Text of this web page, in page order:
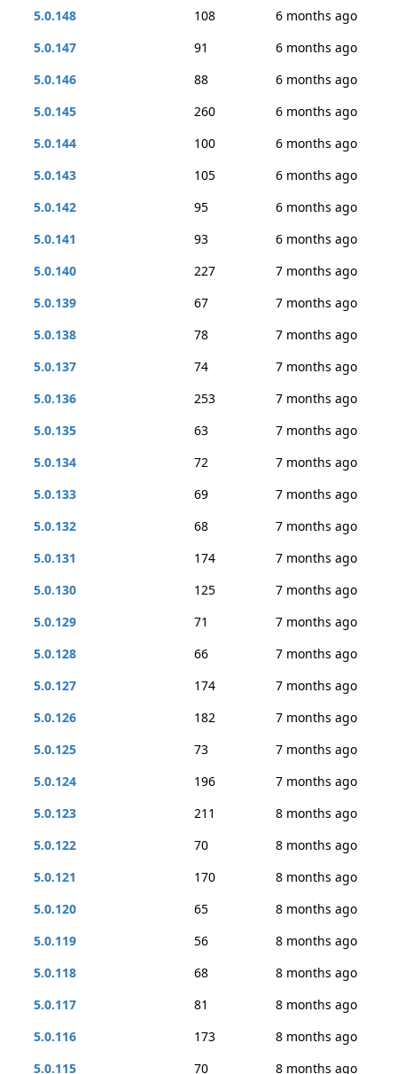
5.0.148
108
6 months ago
5.0.147
91
6 months ago
5.0.146
88
6 months ago
5.0.145
260
6 months ago
5.0.144
100
6 months ago
5.0.143
105
6 months ago
5.0.142
95
6 months ago
5.0.141
93
6 months ago
5.0.140
227
7 months ago
5.0.139
67
7 months ago
5.0.138
78
7 months ago
5.0.137
74
7 months ago
5.0.136
253
7 months ago
5.0.135
63
7 months ago
5.0.134
72
7 months ago
5.0.133
69
7 months ago
5.0.132
68
7 months ago
5.0.131
174
7 months ago
5.0.130
125
7 months ago
5.0.129
71
7 months ago
5.0.128
66
7 months ago
5.0.127
174
7 months ago
5.0.126
182
7 months ago
5.0.125
73
7 months ago
5.0.124
196
7 months ago
5.0.123
211
8 months ago
5.0.122
70
8 months ago
5.0.121
170
8 months ago
5.0.120
65
8 months ago
5.0.119
56
8 months ago
5.0.118
68
8 months ago
5.0.117
81
8 months ago
5.0.116
173
8 months ago
5.0.115
70 8 months ago